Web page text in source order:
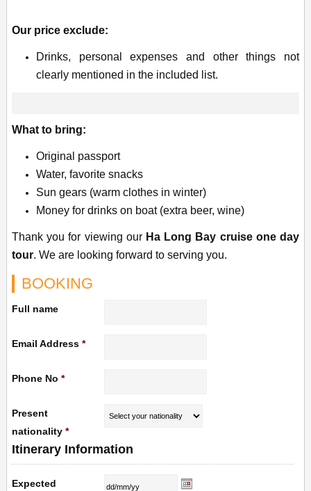
Our price exclude:
Drinks, personal expenses and other things not
clearly mentioned in the included list.
What to bring:
Original passport
Water, favorite snacks
Sun gears (warm clothes in winter)
Money for drinks on boat (extra beer, wine)
Thank you for viewing our Ha Long Bay cruise one day
tour. We are looking forward to serving you.
BOOKING
Full name
Email Address *
Phone No *
Present
nationality *
Itinerary Information
Expected